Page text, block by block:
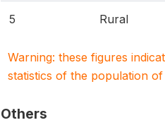
5 Rural
Warning: these figures
statistics of the population of
Others